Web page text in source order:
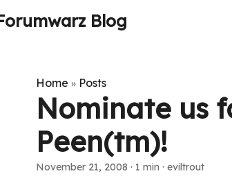
Blog
Home » Posts
Nominate us
Peen(tm)!
November 21, 2008 · 1 min · eviltrout